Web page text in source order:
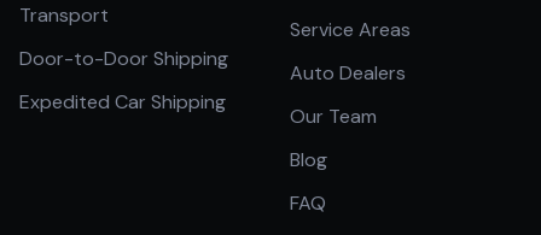
Transport
Door-to-Door Shipping
Expedited Car Shipping
Service Areas
Auto Dealers
Our Team
Blog
FAQ